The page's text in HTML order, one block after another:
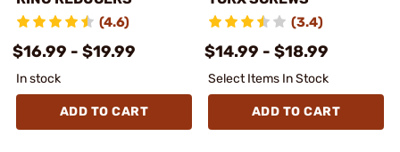
(4.6)
$16.99 - $19.99
In stock
ADD TO CART
(3.4)
$14.99 - $18.99
Select Items In Stock
ADD TO CART